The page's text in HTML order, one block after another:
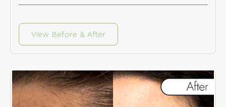
View Before & After